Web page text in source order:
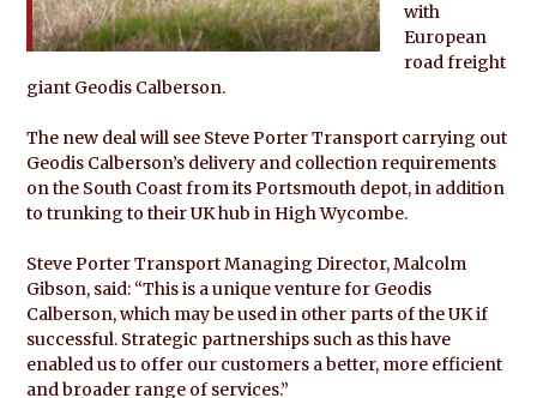
with
European
road freight
giant Geodis Calberson.
The new deal will see Steve Porter Transport carrying out
Geodis Calberson’s delivery and collection requirements
on the South Coast from its Portsmouth depot, in addition
to trunking to their UK hub in High Wycombe.
Steve Porter Transport Managing Director, Malcolm
Gibson, said: “This is a unique venture for Geodis
Calberson, which may be used in other parts of the UK if
successful. Strategic partnerships such as this have
enabled us to offer our customers a better, more efficient
and broader range of services.”